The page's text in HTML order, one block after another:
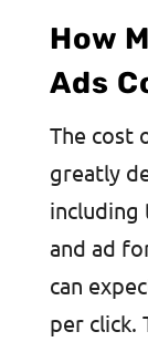
How
Ads
The cost
greatly
including
and ad
can
per click.